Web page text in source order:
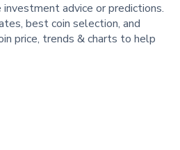
advice or predictions.
best coin selection, and
price, trends & charts to help